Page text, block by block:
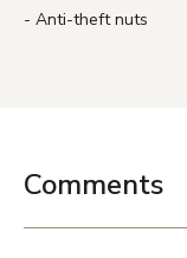
Anti-theft nuts
Comments